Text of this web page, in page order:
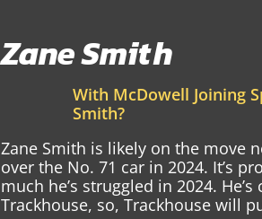
Zane Smith
With McDowell Joining
Smith?
Zane Smith is likely on the move
over the No. 71 car in 2024. It’s
much he’s struggled in 2024.
Trackhouse, so, Trackhouse will